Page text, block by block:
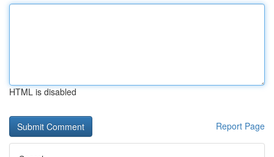
HTML is disabled
Report Page